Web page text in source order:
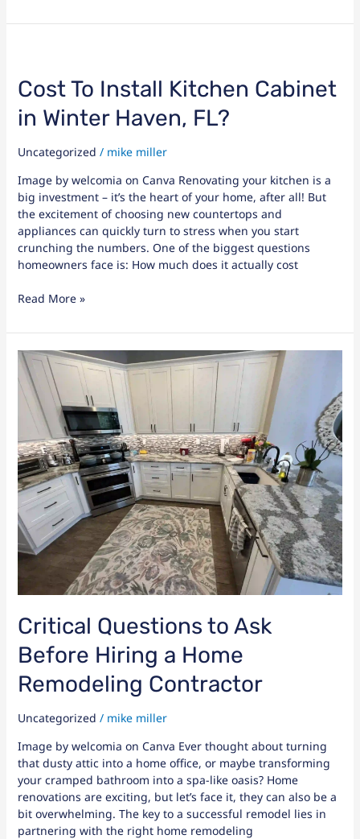
Cost To Install Kitchen Cabinet
in Winter Haven, FL?
Uncategorized / mike miller
Image by welcomia on Canva Renovating your kitchen is a
big investment – it’s the heart of your home, after all! But
the excitement of choosing new countertops and
appliances can quickly turn to stress when you start
crunching the numbers. One of the biggest questions
homeowners face is: How much does it actually cost
Install
Kitchen
Cabinet
Winter
FL?
Read More »
Critical Questions to Ask
Before Hiring a Home
Remodeling Contractor
Uncategorized / mike miller
Image by welcomia on Canva Ever thought about turning
that dusty attic into a home office, or maybe transforming
your cramped bathroom into a spa-like oasis? Home
renovations are exciting, but let’s face it, they can also be a
bit overwhelming. The key to a successful remodel lies in
partnering with the right home remodeling
Critical
Questions
to
Ask
Before
Hiring
a
Home
Remodeling
Contractor